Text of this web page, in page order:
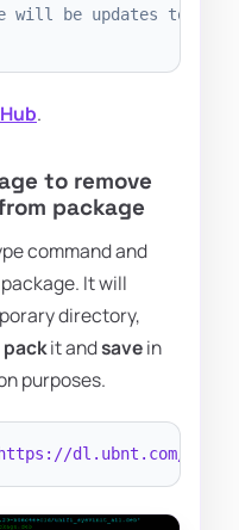
will be updates to my
.
to remove
package
command and
It will
directory,
packit andsavein
purposes.
dl.ubnt.com/unifi/